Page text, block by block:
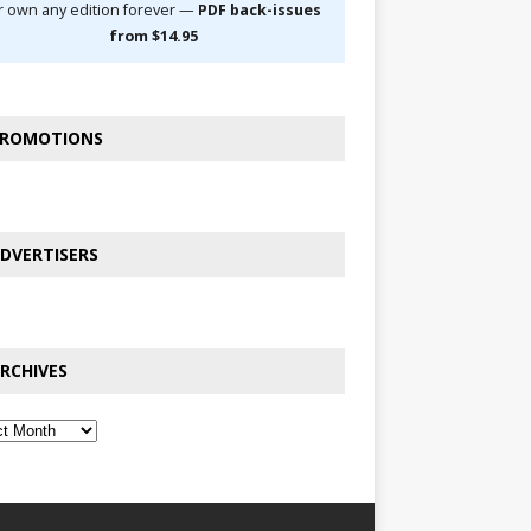
own any edition forever — PDF back-issues
from $14.95